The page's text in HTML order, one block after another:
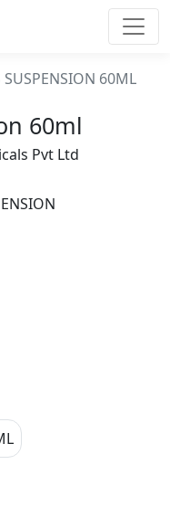
SUSPENSION 60ML
60ml
Pvt Ltd